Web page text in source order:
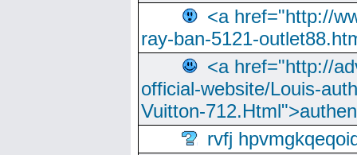
<a href="http://
ray-ban-5121-
<a href="http://
official-website/Louis-
Vuitton-
rvfj